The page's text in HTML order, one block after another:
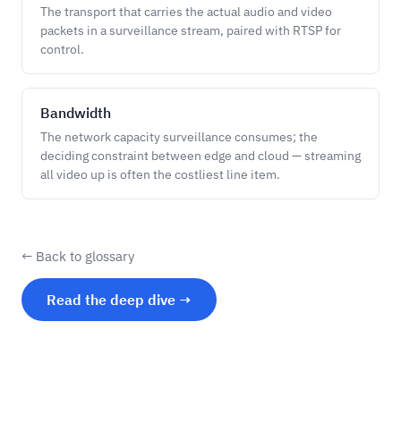
The transport that carries the actual audio and video
packets in a surveillance stream, paired with RTSP for
control.
Bandwidth
The network capacity surveillance consumes; the
deciding constraint between edge and cloud — streaming
all video up is often the costliest line item.
← Back to glossary
Read the deep dive →